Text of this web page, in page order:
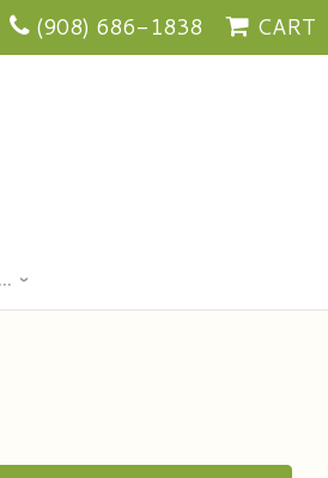
(908) 686-1838 CART